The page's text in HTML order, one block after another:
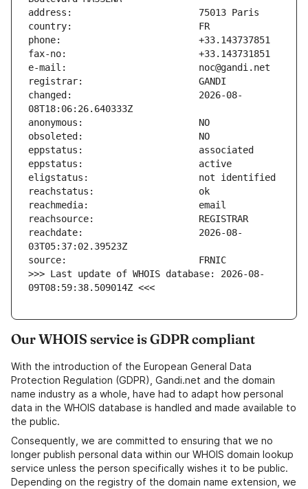
changed:                       2026-08-
reachdate:                     2026-08-
>>> Last update of WHOIS database: 2026-08-
09T08:59:38.509014Z <<<
Our WHOIS service is GDPR compliant
With the introduction of the European General Data
Protection Regulation (GDPR), Gandi.net and the domain
name industry as a whole, have had to adapt how personal
data in the WHOIS database is handled and made available to
the public.
Consequently, we are committed to ensuring that we no
longer publish personal data within our WHOIS domain lookup
service unless the person specifically wishes it to be public.
Depending on the registry of the domain name extension, we